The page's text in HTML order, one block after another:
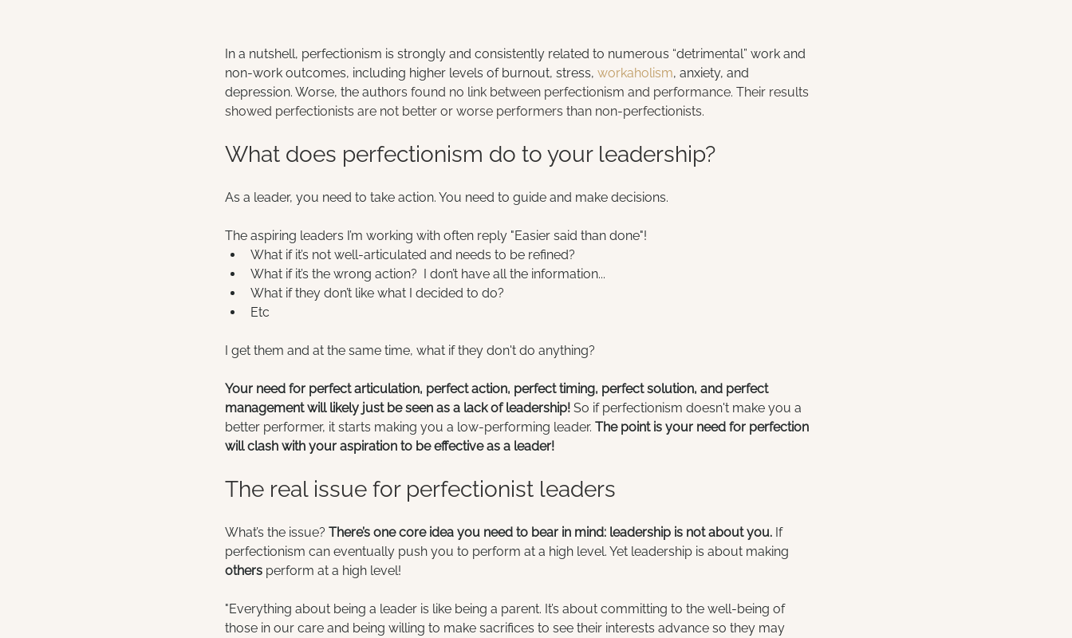
In a nutshell, perfectionism is strongly and consistently related to numerous “detrimental” work and
non-work outcomes, including higher levels of burnout, stress, workaholism, anxiety, and
depression. Worse, the authors found no link between perfectionism and performance. Their results
showed perfectionists are not better or worse performers than non-perfectionists.
What does perfectionism do to your leadership?
As a leader, you need to take action. You need to guide and make decisions.
The aspiring leaders I’m working with often reply "Easier said than done"!
What if it’s not well-articulated and needs to be refined?
What if it’s the wrong action?  I don’t have all the information...
What if they don’t like what I decided to do?
Etc
I get them and at the same time, what if they don't do anything?
Your need for perfect articulation, perfect action, perfect timing, perfect solution, and perfect
management will likely just be seen as a lack of leadership! So if perfectionism doesn't make you a
better performer, it starts making you a low-performing leader. The point is your need for perfection
will clash with your aspiration to be effective as a leader!
The real issue for perfectionist leaders
What’s the issue? There’s one core idea you need to bear in mind: leadership is not about you. If
perfectionism can eventually push you to perform at a high level. Yet leadership is about making
others perform at a high level!
"Everything about being a leader is like being a parent. It’s about committing to the well-being of
those in our care and being willing to make sacrifices to see their interests advance so they may